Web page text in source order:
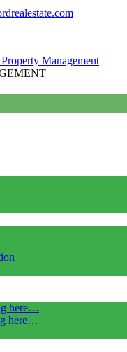
here…
here…